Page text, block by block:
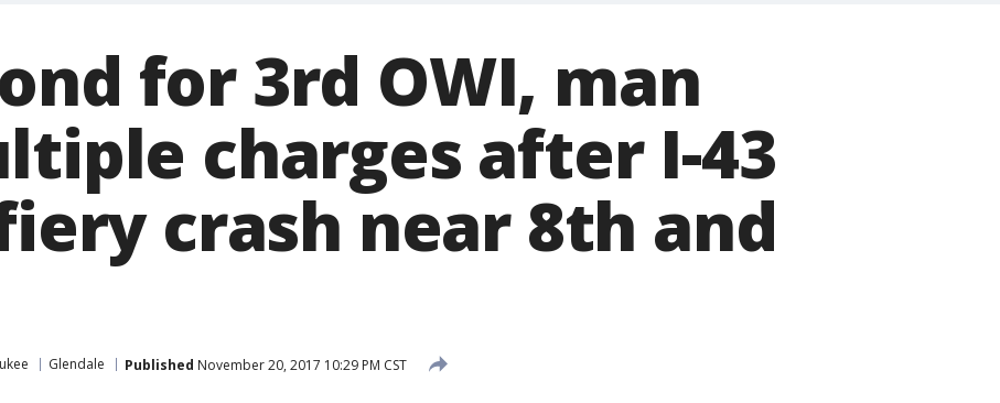
for 3rd OWI, man
charges after I-43
crash near 8th and
Glendale Published November 20, 2017 10:29 PM CST